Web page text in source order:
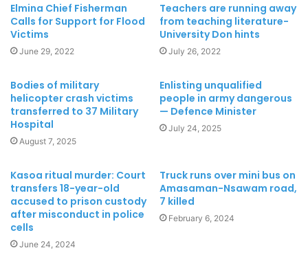
Elmina Chief Fisherman
Calls for Support for Flood
Victims
June 29, 2022
Teachers are running away
from teaching literature-
University Don hints
July 26, 2022
Bodies of military
helicopter crash victims
transferred to 37 Military
Hospital
August 7, 2025
Enlisting unqualified
people in army dangerous
— Defence Minister
July 24, 2025
Kasoa ritual murder: Court
transfers 18-year-old
accused to prison custody
after misconduct in police
cells
June 24, 2024
Truck runs over mini bus on
Amasaman-Nsawam road,
7 killed
February 6, 2024